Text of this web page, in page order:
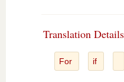
Translation
For if